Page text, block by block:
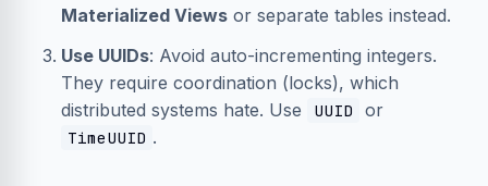
Materialized Views or separate tables instead.
Use UUIDs: Avoid auto-incrementing integers.
They require coordination (locks), which
distributed systems hate. Use
UUID or
TimeUUID .